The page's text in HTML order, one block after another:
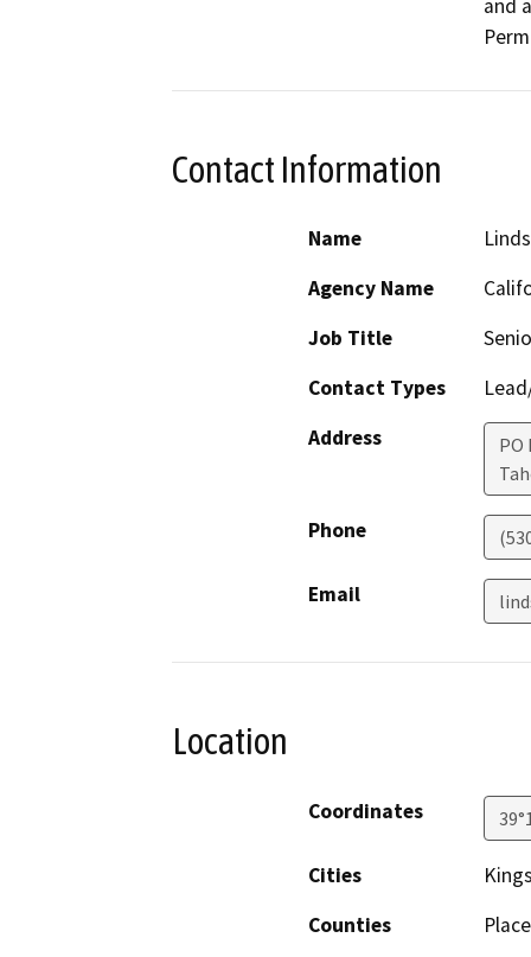
and
Contact Information
Name
Agency Name
Job Title
Contact Types
Address
PO
Phone
Email
Location
Coordinates
Cities
Counties